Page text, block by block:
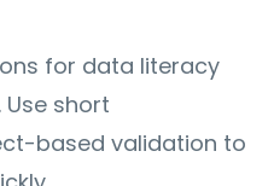
for data literacy
short
based validation to